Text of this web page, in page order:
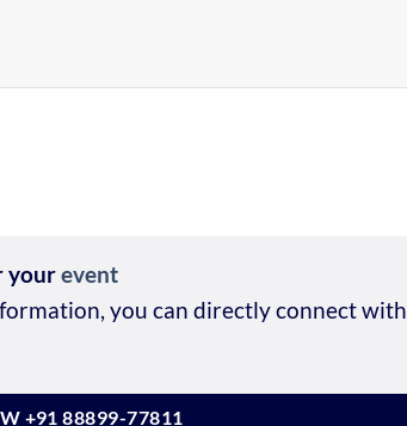
yourevent
you can directly connect with
+91 88899-77811